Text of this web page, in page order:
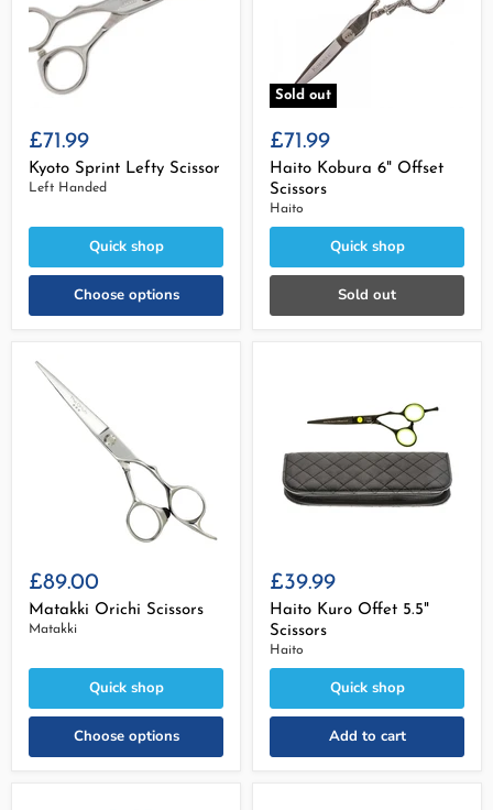
£71.99
Kyoto Sprint Lefty Scissor
Left Handed
Quick shop
Choose options
Sold out
£71.99
Haito Kobura 6" Offset
Scissors
Haito
Quick shop
Sold out
£89.00
Matakki Orichi Scissors
Matakki
Quick shop
Choose options
£39.99
Haito Kuro Offet 5.5"
Scissors
Haito
Quick shop
Add to cart